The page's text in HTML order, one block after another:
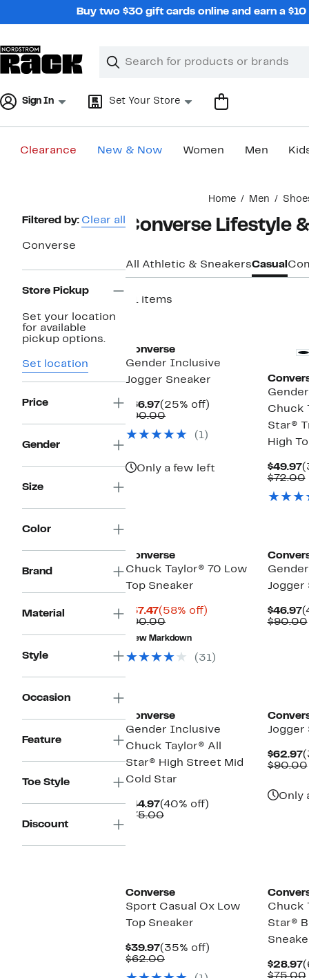
Buy two $30 gift cards online and earn a
Search
Clear
Clear
Sign In Set Your Store
Clearance New & Now Women Men
Home Men
Page
Filtered by: Clear all
Converse
Store Pickup
Set your location
for available
pickup options.
Set location
Price
Gender
Size
Color
Brand
Material
Style
Occasion
Feature
Toe Style
Discount
Converse Lifestyle
All Athletic & SneakersCasual
31 items
Converse
Gender Inclusive
Jogger Sneaker
$66.97Current
Price
(25% off)
$90.00Comparable
$90.00
(1)
Only a few left
Chuck
Star®
High
$49.97
$72.00
Converse
Chuck Taylor® 70 Low
Top Sneaker
$37.47Current
Price
$37.47
(58% off)
$90.00Comparable
value
$90.00
New Markdown
(31)
Jogger
$46.97
$90.00
Converse
Gender Inclusive
Chuck Taylor® All
Star® High Street Mid
Cold Star
$44.97Current
Price
(40% off)
$75.00Comparable
Jogger
$62.97
$90.00
Only
Converse
Sport Casual Ox Low
Top Sneaker
$39.97Current
Price
(35% off)
$62.00Comparable
Chuck
Star®
$28.97
$75.00